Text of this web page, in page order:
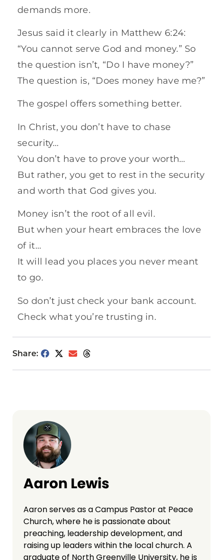
demands more.
Jesus said it clearly in Matthew 6:24:
“You cannot serve God and money.” So
the question isn’t, “Do I have money?”
The question is, “Does money have me?”
The gospel offers something better.
In Christ, you don’t have to chase
security…
You don’t have to prove your worth…
But rather, you get to rest in the security
and worth that God gives you.
Money isn’t the root of all evil.
But when your heart embraces the love
of it…
It will lead you places you never meant
to go.
So don’t just check your bank account.
Check what you’re trusting in.
Share:
Aaron Lewis
Aaron serves as a Campus Pastor at Peace
Church, where he is passionate about
preaching, leadership development, and
raising up leaders within the local church. A
graduate of North Greenville University, he is